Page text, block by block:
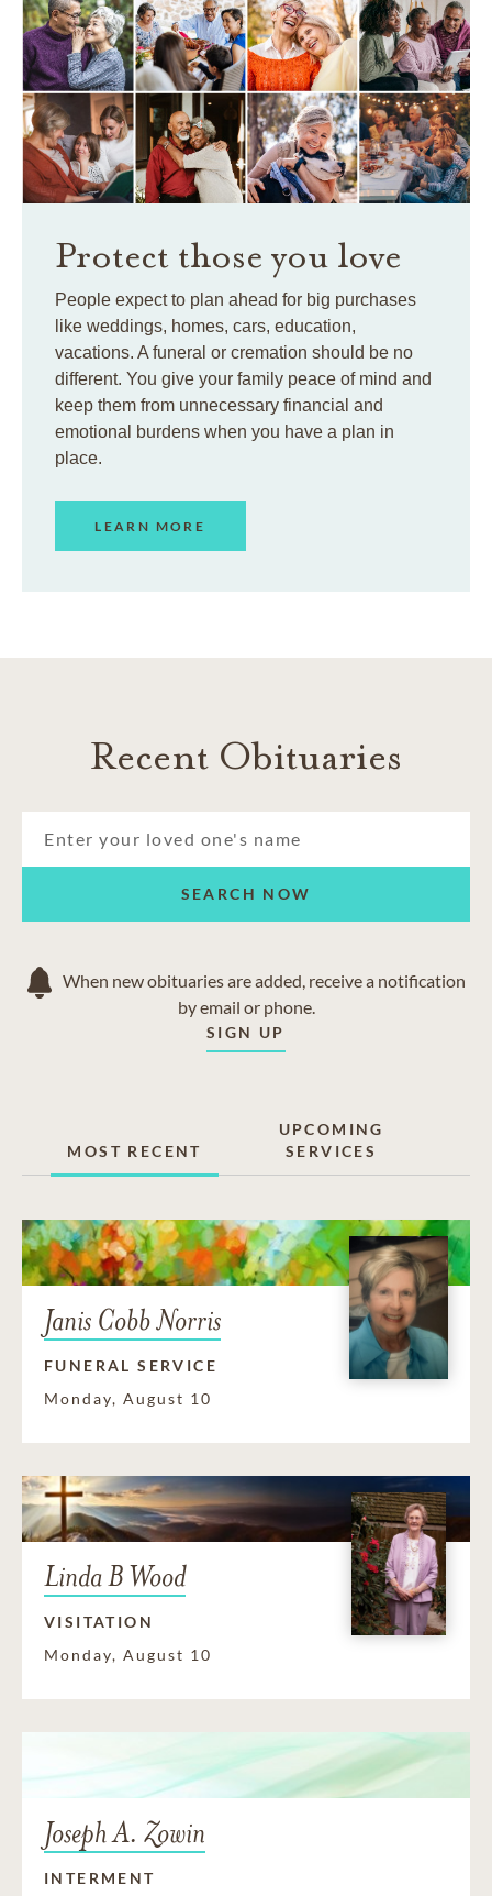
Protect those you love
People expect to plan ahead for big purchases
like weddings, homes, cars, education,
vacations. A funeral or cremation should be no
different. You give your family peace of mind and
keep them from unnecessary financial and
emotional burdens when you have a plan in
place.
LEARN MORE
Recent Obituaries
SEARCH NOW
When new obituaries are added, receive a notification
by email or phone.
SIGN UP
MOST RECENT
UPCOMING
SERVICES
Janis Cobb Norris
FUNERAL SERVICE
Monday, August 10
Linda B Wood
VISITATION
Monday, August 10
Joseph A. Zowin
INTERMENT